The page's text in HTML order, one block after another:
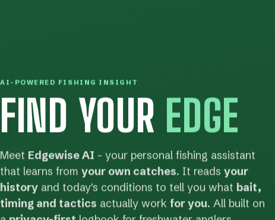
AI-POWERED FISHING INSIGHT
FIND YOUR EDGE
Meet Edgewise AI - your personal fishing assistant
that learns from your own catches. It reads your
history and today's conditions to tell you what bait,
timing and tactics actually work for you. All built on